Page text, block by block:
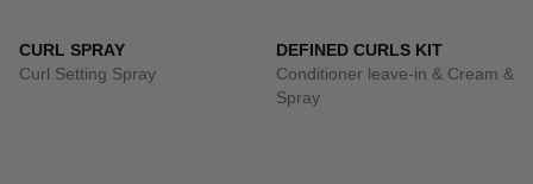
CURL SPRAY
Curl Setting Spray
DEFINED CURLS KIT
Conditioner leave-in & Cream &
Spray